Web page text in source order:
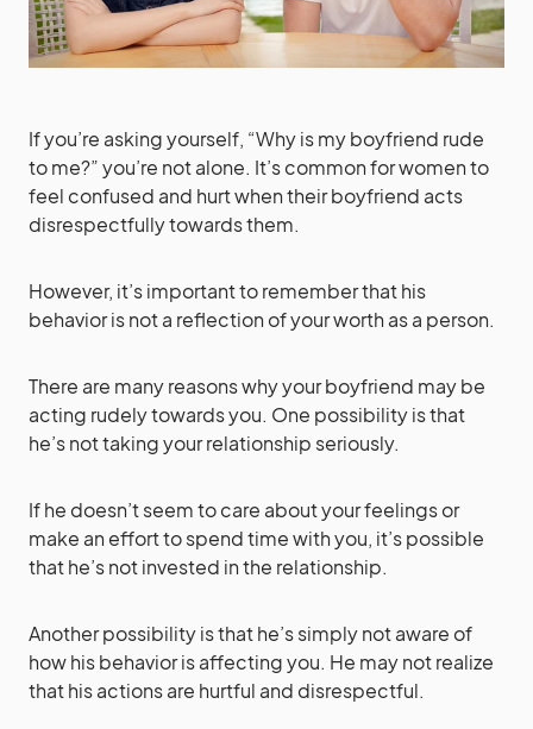
If you’re asking yourself, “Why is my boyfriend rude
to me?” you’re not alone. It’s common for women to
feel confused and hurt when their boyfriend acts
disrespectfully towards them.
However, it’s important to remember that his
behavior is not a reflection of your worth as a person.
There are many reasons why your boyfriend may be
acting rudely towards you. One possibility is that
he’s not taking your relationship seriously.
If he doesn’t seem to care about your feelings or
make an effort to spend time with you, it’s possible
that he’s not invested in the relationship.
Another possibility is that he’s simply not aware of
how his behavior is affecting you. He may not realize
that his actions are hurtful and disrespectful.